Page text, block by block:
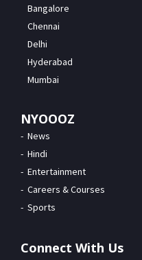
Bangalore
Chennai
Delhi
Hyderabad
Mumbai
NYOOOZ
News
Hindi
Entertainment
Careers & Courses
Sports
Connect With Us